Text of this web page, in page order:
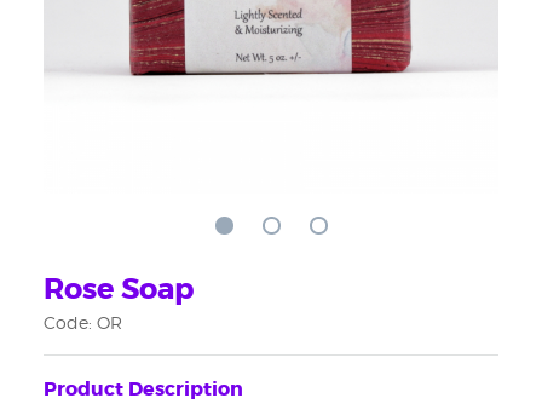
Rose Soap
Code: OR
Product Description